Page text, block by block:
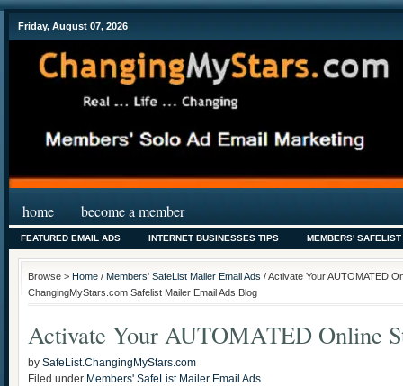
Friday, August 07, 2026
home become a member
FEATURED EMAIL ADS INTERNET BUSINESSES TIPS MEMBERS'
Browse > Home / Members' SafeList Mailer Email Ads / Activate Your AUTOMATED
ChangingMyStars.com Safelist Mailer Email Ads Blog
Activate Your AUTOMATED Online
by SafeList.ChangingMyStars.com
Filed under Members' SafeList Mailer Email Ads